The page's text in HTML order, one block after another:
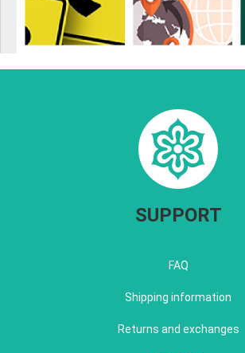
SUPPORT
FAQ
Shipping information
Returns and exchanges